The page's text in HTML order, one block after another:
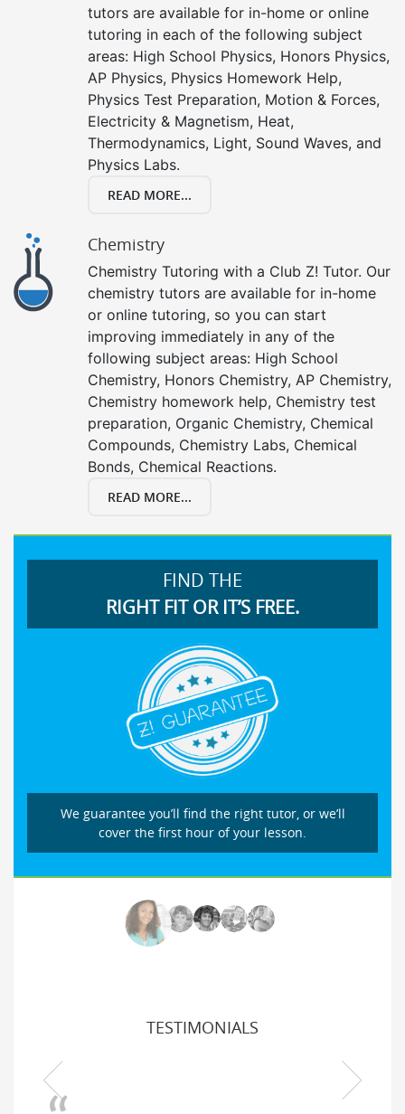
tutors are available for in-home or online
tutoring in each of the following subject
areas: High School Physics, Honors Physics,
AP Physics, Physics Homework Help,
Physics Test Preparation, Motion & Forces,
Electricity & Magnetism, Heat,
Thermodynamics, Light, Sound Waves, and
Physics Labs.
READ MORE...
Chemistry
Chemistry Tutoring with a Club Z! Tutor. Our
chemistry tutors are available for in-home
or online tutoring, so you can start
improving immediately in any of the
following subject areas: High School
Chemistry, Honors Chemistry, AP Chemistry,
Chemistry homework help, Chemistry test
preparation, Organic Chemistry, Chemical
Compounds, Chemistry Labs, Chemical
Bonds, Chemical Reactions.
READ MORE...
FIND THE
RIGHT FIT OR IT’S FREE.
We guarantee you’ll find the right tutor, or we’ll
cover the first hour of your lesson.
TESTIMONIALS